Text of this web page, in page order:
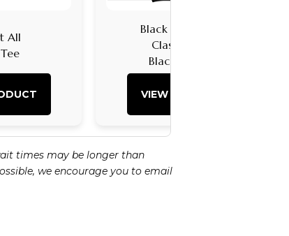
All
Black Girl Magic
Classic Logo
Black Hoodie
VIEW PRODUCT
times may be longer than
we encourage you to email